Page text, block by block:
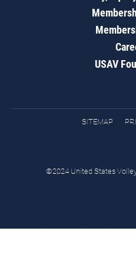
USAV
SITEMAP
©2024 United States